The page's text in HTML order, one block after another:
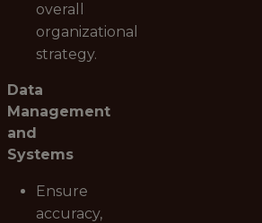
overall
organizational
strategy.
Data
Management
and
Systems
Ensure
accuracy,